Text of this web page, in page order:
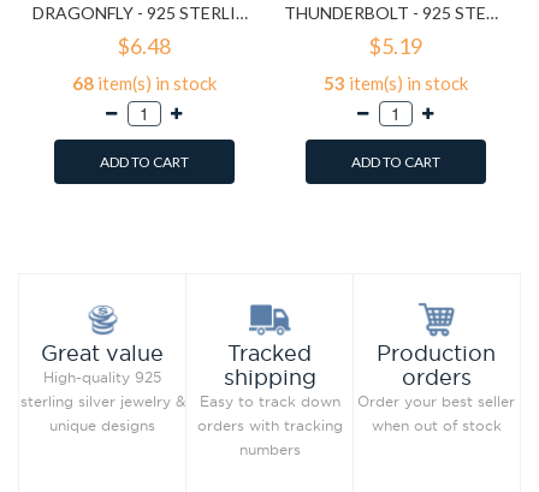
DRAGONFLY - 925 STERLING SILVER SIMPLE STUD EARRINGS SD9835
$6.48
68item(s) in stock
ADD TO CART
THUNDERBOLT - 925 STERLING SILVER SIMPLE STUD EARRINGS SD11258
$5.19
53 item(s) in stock
ADD TO CART
Great value
High-quality 925
sterling silver jewelry &
unique designs
Tracked
shipping
Easy to track down
orders with tracking
numbers
Production
orders
Order your best seller
when out of stock